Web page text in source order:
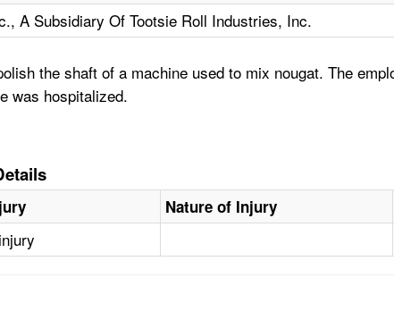
A Subsidiary Of Tootsie Roll Industries, Inc.
the shaft of a machine used to mix nougat. The
was hospitalized.
Nature of Injury